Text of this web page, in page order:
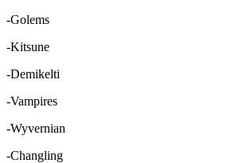
-Golems
-Kitsune
-Demikelti
-Vampires
-Wyvernian
-Changling